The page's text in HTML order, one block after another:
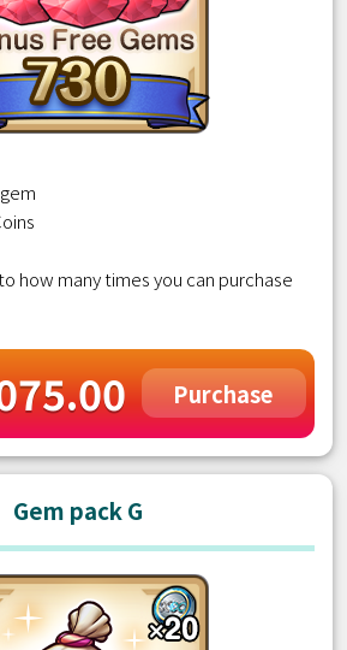
how many times you can purchase
Purchase
Gem pack G